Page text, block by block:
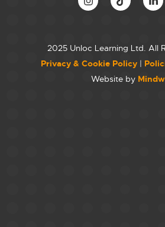
2025 Unloc Learning Ltd. All
Privacy & Cookie Policy |
Website by